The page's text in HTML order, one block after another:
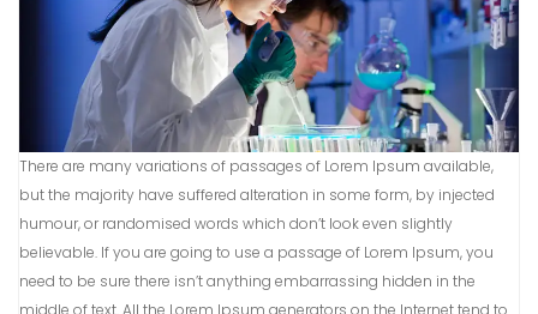
There are many variations of passages of Lorem Ipsum available,
but the majority have suffered alteration in some form, by injected
humour, or randomised words which don’t look even slightly
believable. If you are going to use a passage of Lorem Ipsum, you
need to be sure there isn’t anything embarrassing hidden in the
middle of text. All the Lorem Ipsum generators on the Internet tend to